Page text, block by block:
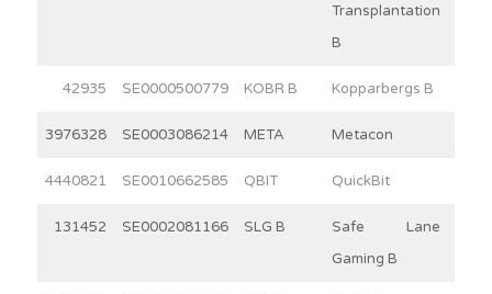
Transplantation
B
42935 SE0000500779 KOBR B Kopparbergs B
3976328 SE0003086214 META Metacon
4440821 SE0010662585 QBIT QuickBit
131452 SE0002081166 SLG B
Safe Lane
Gaming B